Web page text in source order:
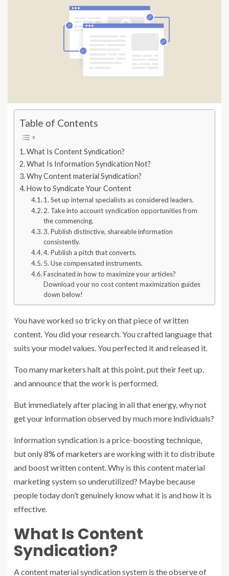
Table of Contents
What Is Content Syndication?
What Is Information Syndication Not?
Why Content material Syndication?
How to Syndicate Your Content
1. Set up internal specialists as considered leaders.
2. Take into account syndication opportunities from
the commencing.
3. Publish distinctive, shareable information
consistently.
4. Publish a pitch that converts.
5. Use compensated instruments.
Fascinated in how to maximize your articles?
Download your no cost content maximization guides
down below!
You have worked so tricky on that piece of written
content. You did your research. You crafted language that
suits your model values. You perfected it and released it.
Too many marketers halt at this point, put their feet up,
and announce that the work is performed.
But immediately after placing in all that energy, why not
get your information observed by much more individuals?
Information syndication is a price-boosting technique,
but only8% of marketers are working with it to distribute
and boost written content. Why is this content material
marketingsystem so underutilized? Maybe because
people today don’t genuinely know what it is and how it is
effective.
What Is Content
Syndication?
Acontent material syndicationsystem is the observe of